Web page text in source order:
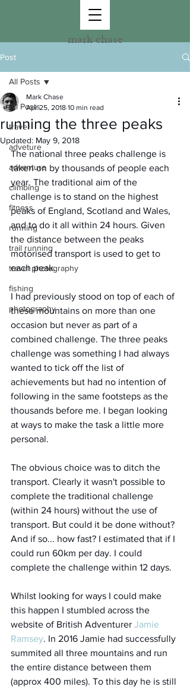
mark chase
Post
All Posts
travel
adveture
adventure
climbing
fitness
running
trail running
travel photography
fishing
photography
All Posts
running the three peaks
Mark Chase
Apr 25, 2018 10 min read
Updated: May 9, 2018
The national three peaks challenge is
taken on by thousands of people each
year. The traditional aim of the
challenge is to stand on the highest
peaks of England, Scotland and Wales,
and to do it all within 24 hours. Given
the distance between the peaks
motorised transport is used to get to
each peak.
I had previously stood on top of each of
these mountains on more than one
occasion but never as part of a
combined challenge. The three peaks
challenge was something I had always
wanted to tick off the list of
achievements but had no intention of
following in the same footsteps as the
thousands before me. I began looking
at ways to make the task a little more
personal.
The obvious choice was to ditch the
transport. Clearly it wasn't possible to
complete the traditional challenge
(within 24 hours) without the use of
transport. But could it be done without?
And if so... how fast? I estimated that if I
could run 60km per day. I could
complete the challenge within 12 days.
Whilst looking for ways I could make
this happen I stumbled across the
website of British Adventurer Jamie
Ramsey. In 2016 Jamie had successfully
summited all three mountains and run
the entire distance between them
(approx 400 miles). To this day he is still